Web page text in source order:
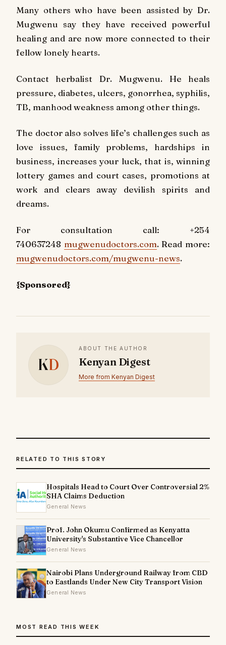
Many others who have been assisted by Dr.
Mugwenu say they have received powerful
healing and are now more connected to their
fellow lonely hearts.
Contact herbalist Dr. Mugwenu. He heals
pressure, diabetes, ulcers, gonorrhea, syphilis,
TB, manhood weakness among other things.
The doctor also solves life’s challenges such as
love issues, family problems, hardships in
business, increases your luck, that is, winning
lottery games and court cases, promotions at
work and clears away devilish spirits and
dreams.
For consultation call: +254
740637248 mugwenudoctors.com. Read more:
mugwenudoctors.com/mugwenu-news.
{Sponsored}
KD
ABOUT THE AUTHOR
Kenyan Digest
More from Kenyan Digest
RELATED TO THIS STORY
Hospitals Head to Court Over Controversial 2%
SHA Claims Deduction
General News
Prof. John Okumu Confirmed as Kenyatta
University's Substantive Vice Chancellor
General News
Nairobi Plans Underground Railway from CBD
to Eastlands Under New City Transport Vision
General News
MOST READ THIS WEEK